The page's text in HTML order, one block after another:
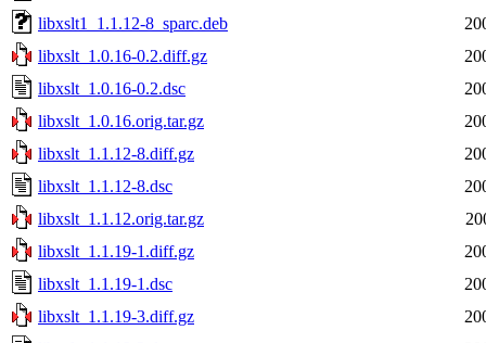
libxslt1_1.1.12-8_sparc.deb
libxslt_1.0.16-0.2.diff.gz
libxslt_1.0.16-0.2.dsc
libxslt_1.0.16.orig.tar.gz
libxslt_1.1.12-8.diff.gz
libxslt_1.1.12-8.dsc
libxslt_1.1.12.orig.tar.gz
libxslt_1.1.19-1.diff.gz
libxslt_1.1.19-1.dsc
libxslt_1.1.19-3.diff.gz